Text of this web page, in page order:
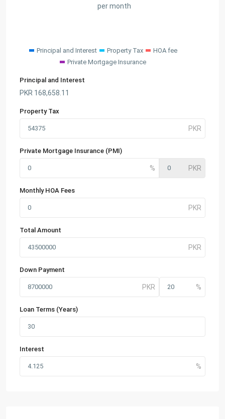
per month
Principal and Interest Property Tax
HOA fee
Private Mortgage Insurance
Principal and Interest
PKR 168,658.11
Property Tax
Private Mortgage Insurance (PMI)
Monthly HOA Fees
Total Amount
Down Payment
Loan Terms (Years)
Interest